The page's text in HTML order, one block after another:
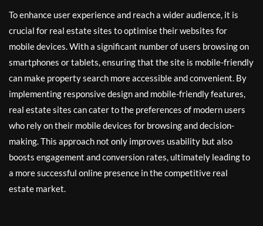
To enhance user experience and reach a wider audience, it is
crucial for real estate sites to optimise their websites for
mobile devices. With a significant number of users browsing on
smartphones or tablets, ensuring that the site is mobile-friendly
can make property search more accessible and convenient. By
implementing responsive design and mobile-friendly features,
real estate sites can cater to the preferences of modern users
who rely on their mobile devices for browsing and decision-
making. This approach not only improves usability but also
boosts engagement and conversion rates, ultimately leading to
a more successful online presence in the competitive real
estate market.